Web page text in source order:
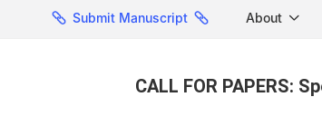
Submit Manuscript About
CALL FOR PAPERS: